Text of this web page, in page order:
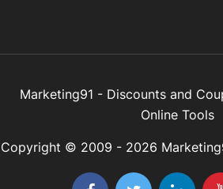
Marketing91 - Discounts and
Online Tools
Copyright © 2009 - 2026